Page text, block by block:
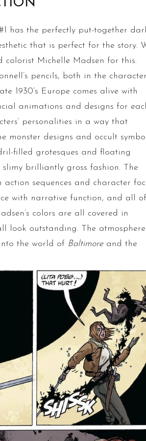
has the perfectly put-together
that is perfect for the story.
Michelle Madsen for this.
pencils, both in the character
1930’s Europe comes alive with
animations and designs for
personalities in a way that
monster designs and occult
filled grotesques and floating
brilliantly gross fashion. The
sequences and character
with narrative function, and all of
colors are all covered in
look outstanding. The atmosphere
the world of Baltimoreand the